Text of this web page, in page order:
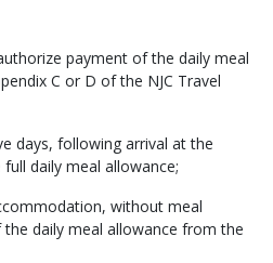
payment of the daily meal
C or D of the NJC Travel
days, following arrival at the
daily meal allowance;
without meal
daily meal allowance from the